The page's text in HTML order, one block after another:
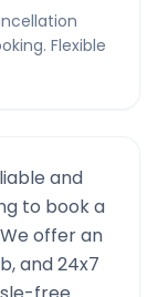
Flexible
and
to book a
offer an
and 24x7